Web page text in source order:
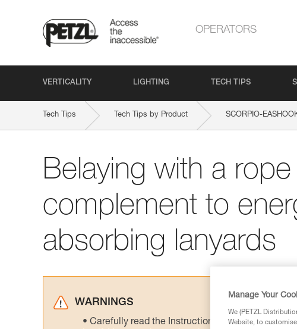
OPERATORS
VERTICALITY LIGHTING TECH TIPS
Tech Tips Tech Tips by Product SCORPIO-
Belaying with a
complement to
absorbing lanyards
WARNINGS
Carefully read the Instructions for Use used in
Manage Your
We (PETZL
Website, to